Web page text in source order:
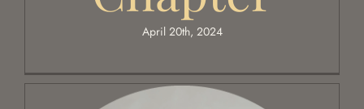
April 20th, 2024